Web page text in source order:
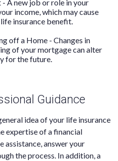
A new job or role in your
income, which may cause
insurance benefit.
off a Home - Changes in
of your mortgage can alter
for the future.
Guidance
idea of your life insurance
expertise of a financial
assistance, answer your
the process. In addition, a